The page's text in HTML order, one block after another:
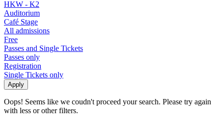
HKW - K2
Auditorium
Café Stage
All admissions
Free
Passes and Single Tickets
Passes only
Registration
Single Tickets only
Oops! Seems like we coudn't proceed your search. Please try again
with less or other filters.